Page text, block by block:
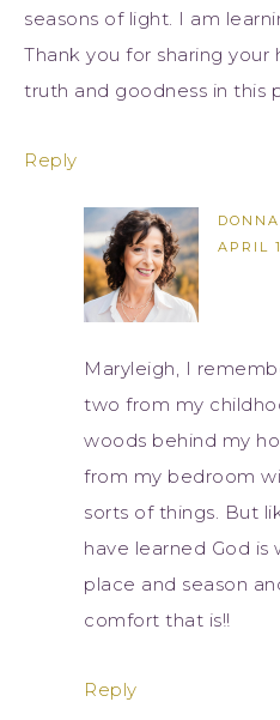
seasons of light. I am
Thank you for sharing your
truth and goodness in this
Reply
DONNA
APRIL
Maryleigh, I
two from my
woods behind my
from my bedroom
sorts of things. But
have learned God is
place and season
comfort that is!!
Reply